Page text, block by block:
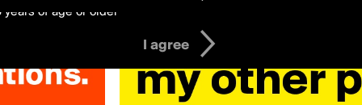
years of age or older
I agree